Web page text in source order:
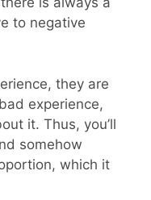
to negative
they are
experience,
it. Thus, you’ll
somehow
which it